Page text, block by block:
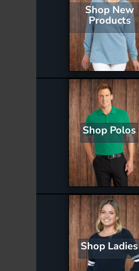
Shop New
Products
Shop Polos
Shop Ladies